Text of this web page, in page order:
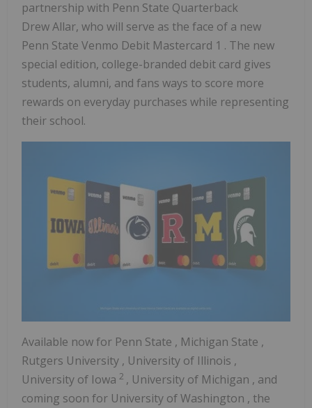
partnership with Penn State Quarterback
Drew Allar, who will serve as the face of a new
Penn State Venmo Debit Mastercard 1 . The new
special edition, college-branded debit card gives
students, alumni, and fans ways to score more
rewards on everyday purchases while representing
their school.
Available now for Penn State , Michigan State ,
Rutgers University , University of Illinois ,
University of Iowa 2 , University of Michigan , and
coming soon for University of Washington , the